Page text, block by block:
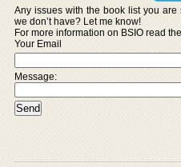
Any issues with the book list you
we don’t have? Let me know!
For more information on BSIO read
Your Email
Message: